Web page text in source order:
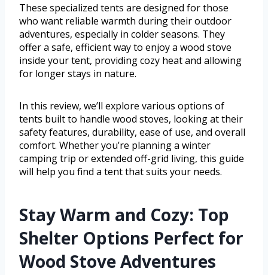
These specialized tents are designed for those
who want reliable warmth during their outdoor
adventures, especially in colder seasons. They
offer a safe, efficient way to enjoy a wood stove
inside your tent, providing cozy heat and allowing
for longer stays in nature.
In this review, we’ll explore various options of
tents built to handle wood stoves, looking at their
safety features, durability, ease of use, and overall
comfort. Whether you’re planning a winter
camping trip or extended off-grid living, this guide
will help you find a tent that suits your needs.
Stay Warm and Cozy: Top
Shelter Options Perfect for
Wood Stove Adventures